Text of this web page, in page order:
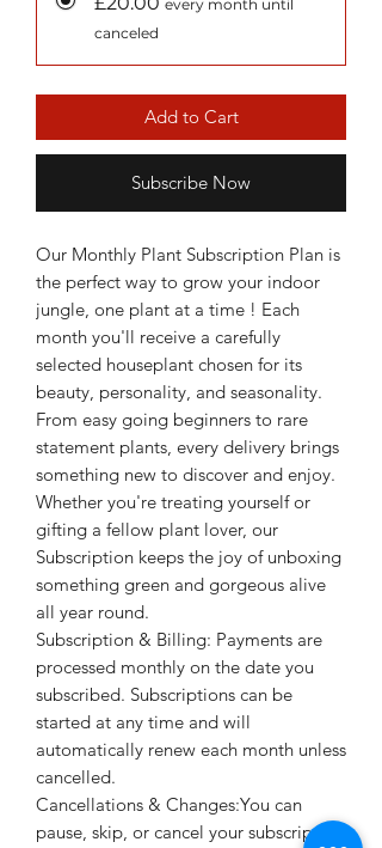
every month until
canceled
Add to Cart
Subscribe Now
Our Monthly Plant Subscription Plan is
the perfect way to grow your indoor
jungle, one plant at a time ! Each
month you'll receive a carefully
selected houseplant chosen for its
beauty, personality, and seasonality.
From easy going beginners to rare
statement plants, every delivery brings
something new to discover and enjoy.
Whether you're treating yourself or
gifting a fellow plant lover, our
Subscription keeps the joy of unboxing
something green and gorgeous alive
all year round.
Subscription & Billing: Payments are
processed monthly on the date you
subscribed. Subscriptions can be
started at any time and will
automatically renew each month unless
cancelled.
Cancellations & Changes:You can
pause, skip, or cancel your subscription